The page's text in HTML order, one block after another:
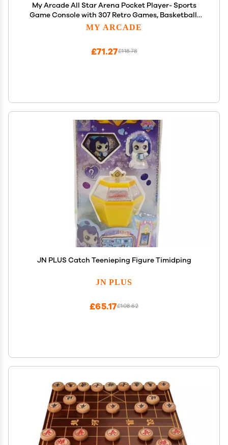
My Arcade All Star Arena Pocket Player- Sports
Game Console with 307 Retro Games, Basketball,
Soccer, Baseball
MY ARCADE
£118.78
£71.27
JN PLUS Catch Teenieping Figure Timidping
JN PLUS
£108.62
£65.17